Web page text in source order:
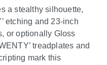
a stealthy silhouette,
etching and 23-inch
or optionally Gloss
treadplates and
mark this